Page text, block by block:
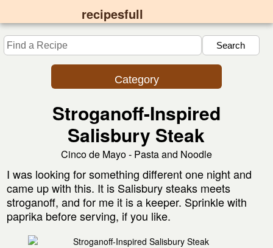
recipesfull
Category
Stroganoff-Inspired
Salisbury Steak
Cinco de Mayo - Pasta and Noodle
I was looking for something different one night and
came up with this. It is Salisbury steaks meets
stroganoff, and for me it is a keeper. Sprinkle with
paprika before serving, if you like.